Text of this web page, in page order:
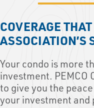
COVERAGE
ASSOCIATION’S
Your condo is more
investment. PEMCO
to give you the
your investment